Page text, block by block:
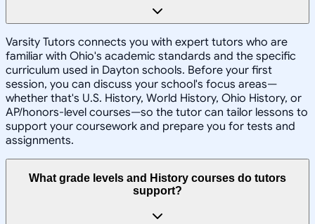
Varsity Tutors connects you with expert tutors who are
familiar with Ohio's academic standards and the specific
curriculum used in Dayton schools. Before your first
session, you can discuss your school's focus areas—
whether that's U.S. History, World History, Ohio History, or
AP/honors-level courses—so the tutor can tailor lessons to
support your coursework and prepare you for tests and
assignments.
What grade levels and History courses do tutors
support?